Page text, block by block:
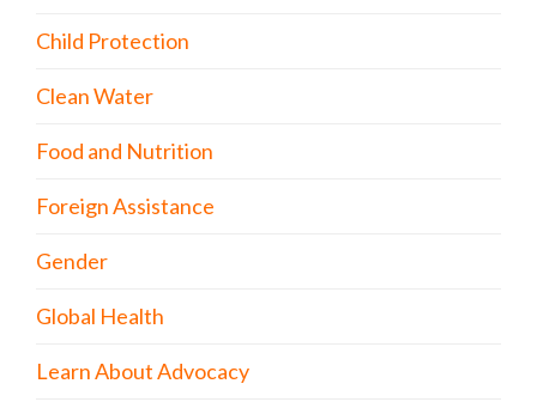
Child Protection
Clean Water
Food and Nutrition
Foreign Assistance
Gender
Global Health
Learn About Advocacy